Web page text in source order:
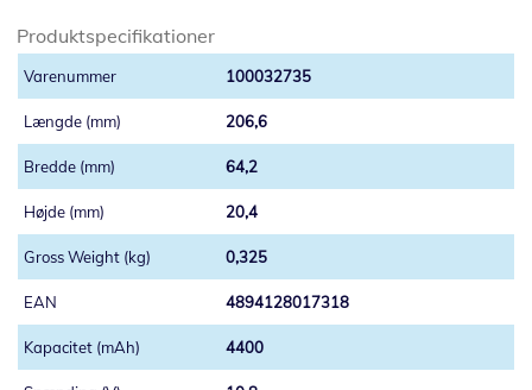
Produktspecifikationer
100032735
206,6
64,2
20,4
0,325
4894128017318
4400